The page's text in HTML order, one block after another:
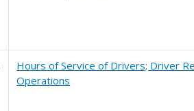
Hours of Service of Drivers; Driver
Operations